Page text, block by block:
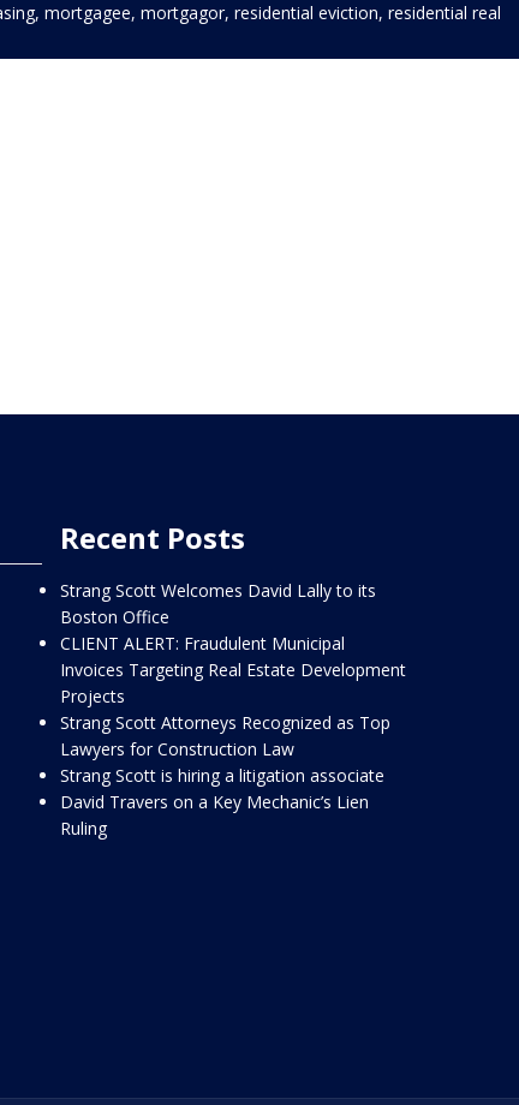
, mortgagee, mortgagor, residential eviction, residential real
Recent Posts
Strang Scott Welcomes David Lally to its
Boston Office
CLIENT ALERT: Fraudulent Municipal
Invoices Targeting Real Estate Development
Projects
Strang Scott Attorneys Recognized as Top
Lawyers for Construction Law
Strang Scott is hiring a litigation associate
David Travers on a Key Mechanic’s Lien
Ruling